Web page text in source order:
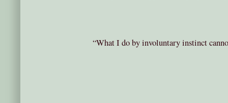
“What I do by involuntary instinct